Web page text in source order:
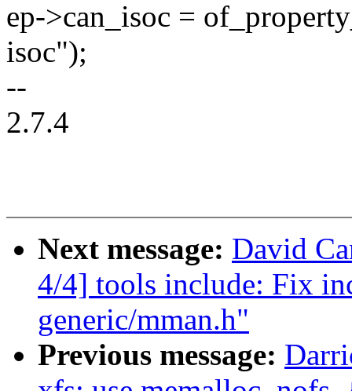
ep->can_isoc =
isoc");
--
2.7.4
Next message: David
4/4] tools include: Fix
generic/mman.h"
Previous message: